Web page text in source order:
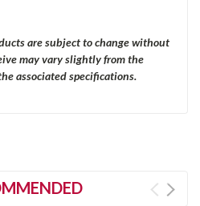
are subject to change without
may vary slightly from the
associated specifications.